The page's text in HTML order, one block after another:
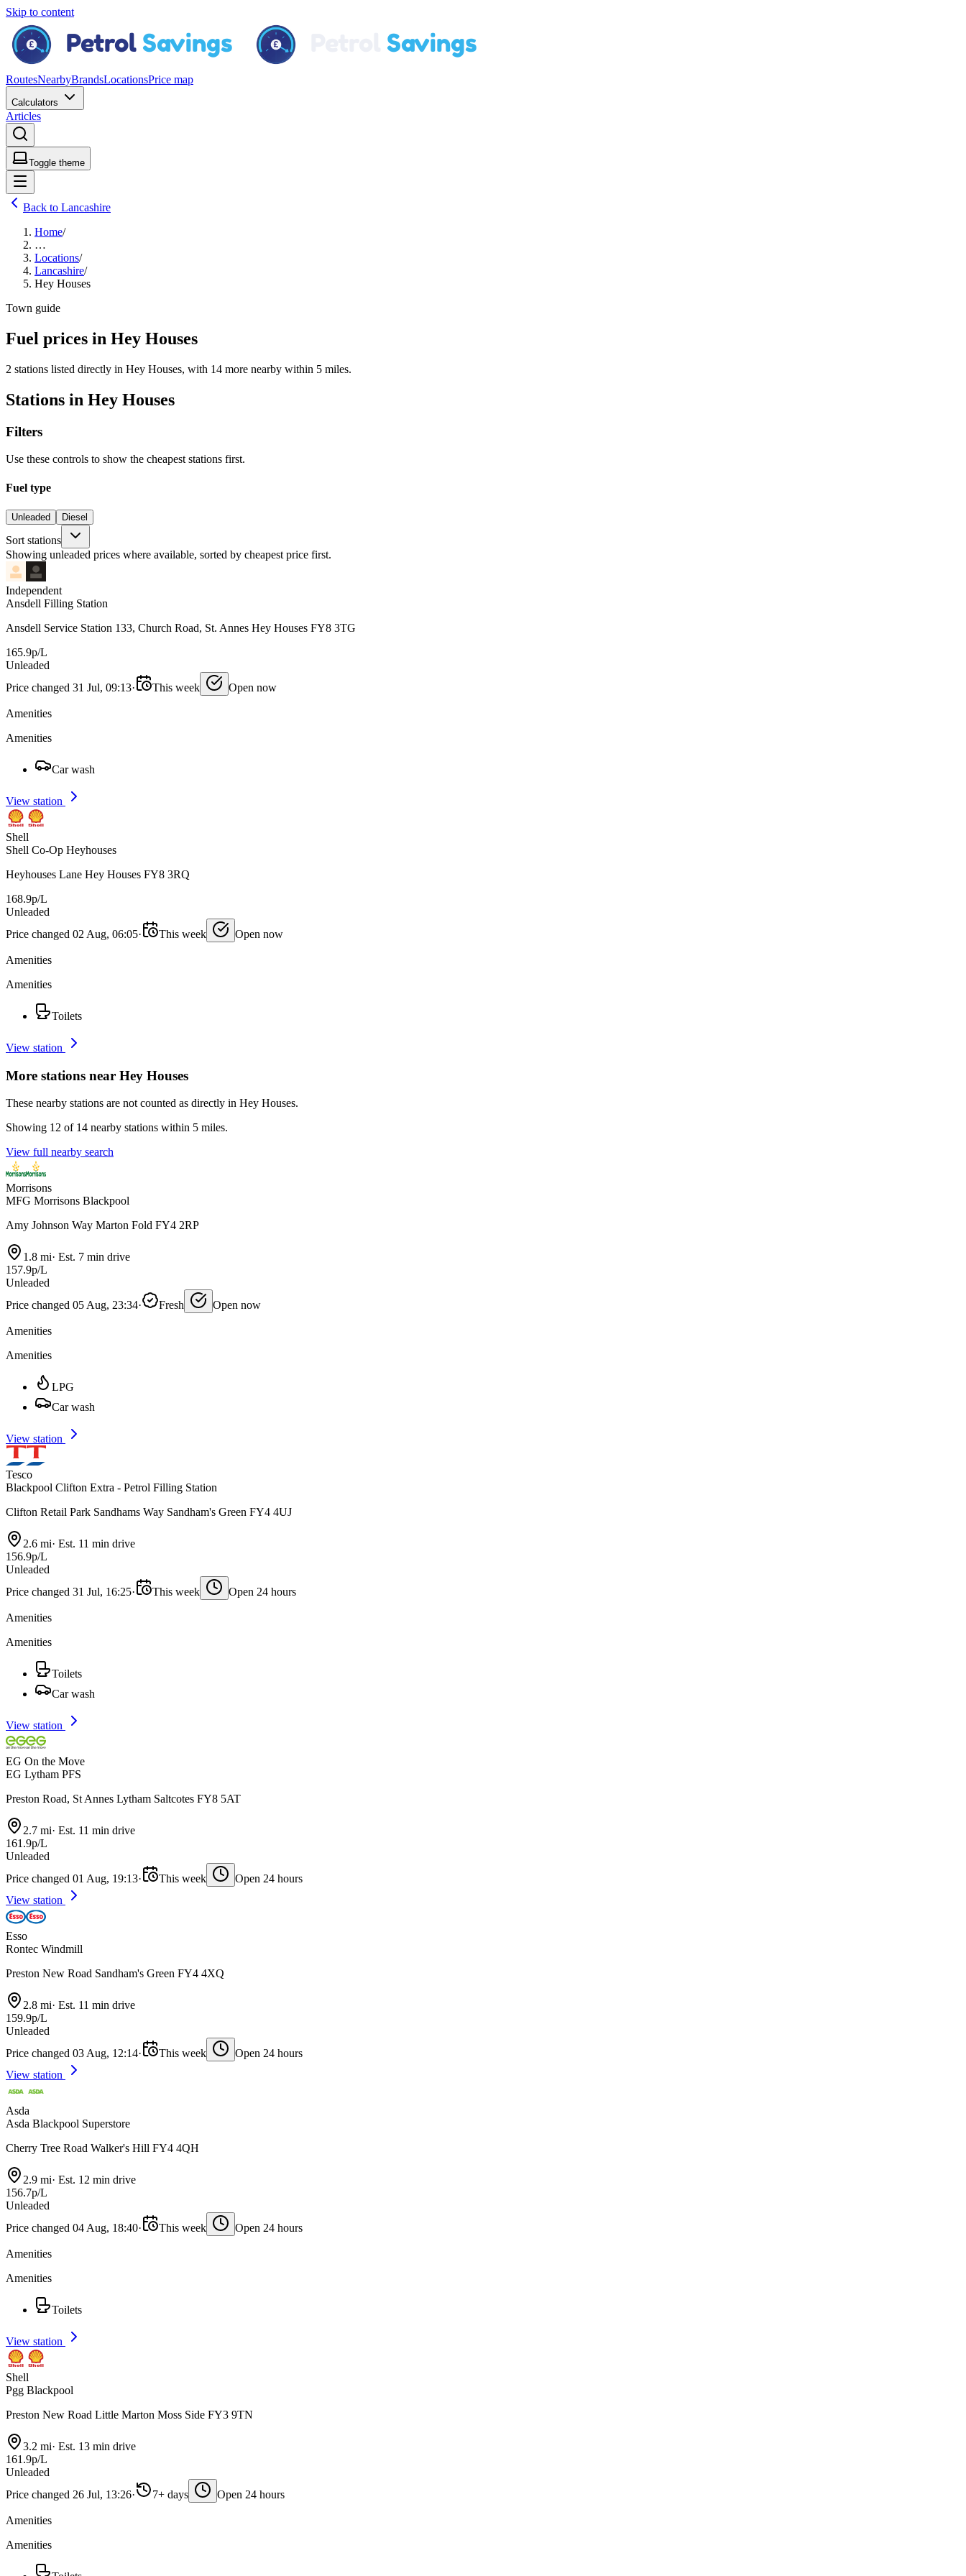
Skip to content
RoutesNearbyBrandsLocationsPrice map
Calculators
Articles
Toggle theme
Back to Lancashire
Home/
…
Locations/
Lancashire/
Hey Houses
Town guide
Fuel prices in Hey Houses
2 stations listed directly in Hey Houses, with 14 more nearby within 5 miles.
Stations in Hey Houses
Filters
Use these controls to show the cheapest stations first.
Fuel type
Unleaded Diesel
Sort stations
Showing unleaded prices where available, sorted by cheapest price first.
Independent
Ansdell Filling Station
Ansdell Service Station 133, Church Road, St. Annes Hey Houses FY8 3TG
165.9p/L
Unleaded
Price changed 31 Jul, 09:13· This week Open now
Amenities
Amenities
Car wash
View station
Shell
Shell Co-Op Heyhouses
Heyhouses Lane Hey Houses FY8 3RQ
168.9p/L
Unleaded
Price changed 02 Aug, 06:05· This week Open now
Amenities
Amenities
Toilets
View station
More stations near Hey Houses
These nearby stations are not counted as directly in Hey Houses.
Showing 12 of 14 nearby stations within 5 miles.
View full nearby search
Morrisons
MFG Morrisons Blackpool
Amy Johnson Way Marton Fold FY4 2RP
1.8 mi· Est. 7 min drive
157.9p/L
Unleaded
Price changed 05 Aug, 23:34· Fresh Open now
Amenities
Amenities
LPG
Car wash
View station
Tesco
Blackpool Clifton Extra - Petrol Filling Station
Clifton Retail Park Sandhams Way Sandham's Green FY4 4UJ
2.6 mi· Est. 11 min drive
156.9p/L
Unleaded
Price changed 31 Jul, 16:25· This week Open 24 hours
Amenities
Amenities
Toilets
Car wash
View station
EG On the Move
EG Lytham PFS
Preston Road, St Annes Lytham Saltcotes FY8 5AT
2.7 mi· Est. 11 min drive
161.9p/L
Unleaded
Price changed 01 Aug, 19:13· This week
Open 24 hours
View station
Esso
Rontec Windmill
Preston New Road Sandham's Green FY4 4XQ
2.8 mi· Est. 11 min drive
159.9p/L
Unleaded
Price changed 03 Aug, 12:14· This week
Open 24 hours
View station
Asda
Asda Blackpool Superstore
Cherry Tree Road Walker's Hill FY4 4QH
2.9 mi· Est. 12 min drive
156.7p/L
Unleaded
Price changed 04 Aug, 18:40· This week Open 24 hours
Amenities
Amenities
Toilets
View station
Shell
Pgg Blackpool
Preston New Road Little Marton Moss Side FY3 9TN
3.2 mi· Est. 13 min drive
161.9p/L
Unleaded
Price changed 26 Jul, 13:26· 7+ days Open 24 hours
Amenities
Amenities